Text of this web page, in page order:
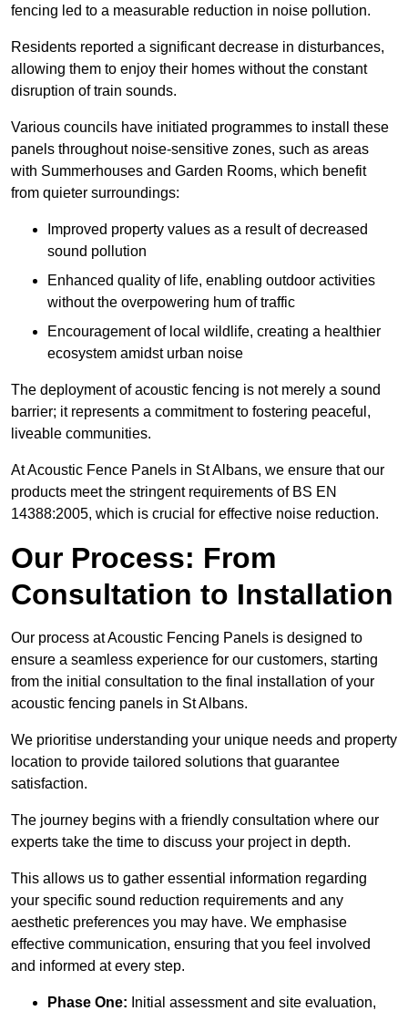
fencing led to a measurable reduction in noise pollution.
Residents reported a significant decrease in disturbances,
allowing them to enjoy their homes without the constant
disruption of train sounds.
Various councils have initiated programmes to install these
panels throughout noise-sensitive zones, such as areas
with Summerhouses and Garden Rooms, which benefit
from quieter surroundings:
Improved property values as a result of decreased
sound pollution
Enhanced quality of life, enabling outdoor activities
without the overpowering hum of traffic
Encouragement of local wildlife, creating a healthier
ecosystem amidst urban noise
The deployment of acoustic fencing is not merely a sound
barrier; it represents a commitment to fostering peaceful,
liveable communities.
At Acoustic Fence Panels in St Albans, we ensure that our
products meet the stringent requirements of BS EN
14388:2005, which is crucial for effective noise reduction.
Our Process: From
Consultation to Installation
Our process at Acoustic Fencing Panels is designed to
ensure a seamless experience for our customers, starting
from the initial consultation to the final installation of your
acoustic fencing panels in St Albans.
We prioritise understanding your unique needs and property
location to provide tailored solutions that guarantee
satisfaction.
The journey begins with a friendly consultation where our
experts take the time to discuss your project in depth.
This allows us to gather essential information regarding
your specific sound reduction requirements and any
aesthetic preferences you may have. We emphasise
effective communication, ensuring that you feel involved
and informed at every step.
Phase One: Initial assessment and site evaluation,